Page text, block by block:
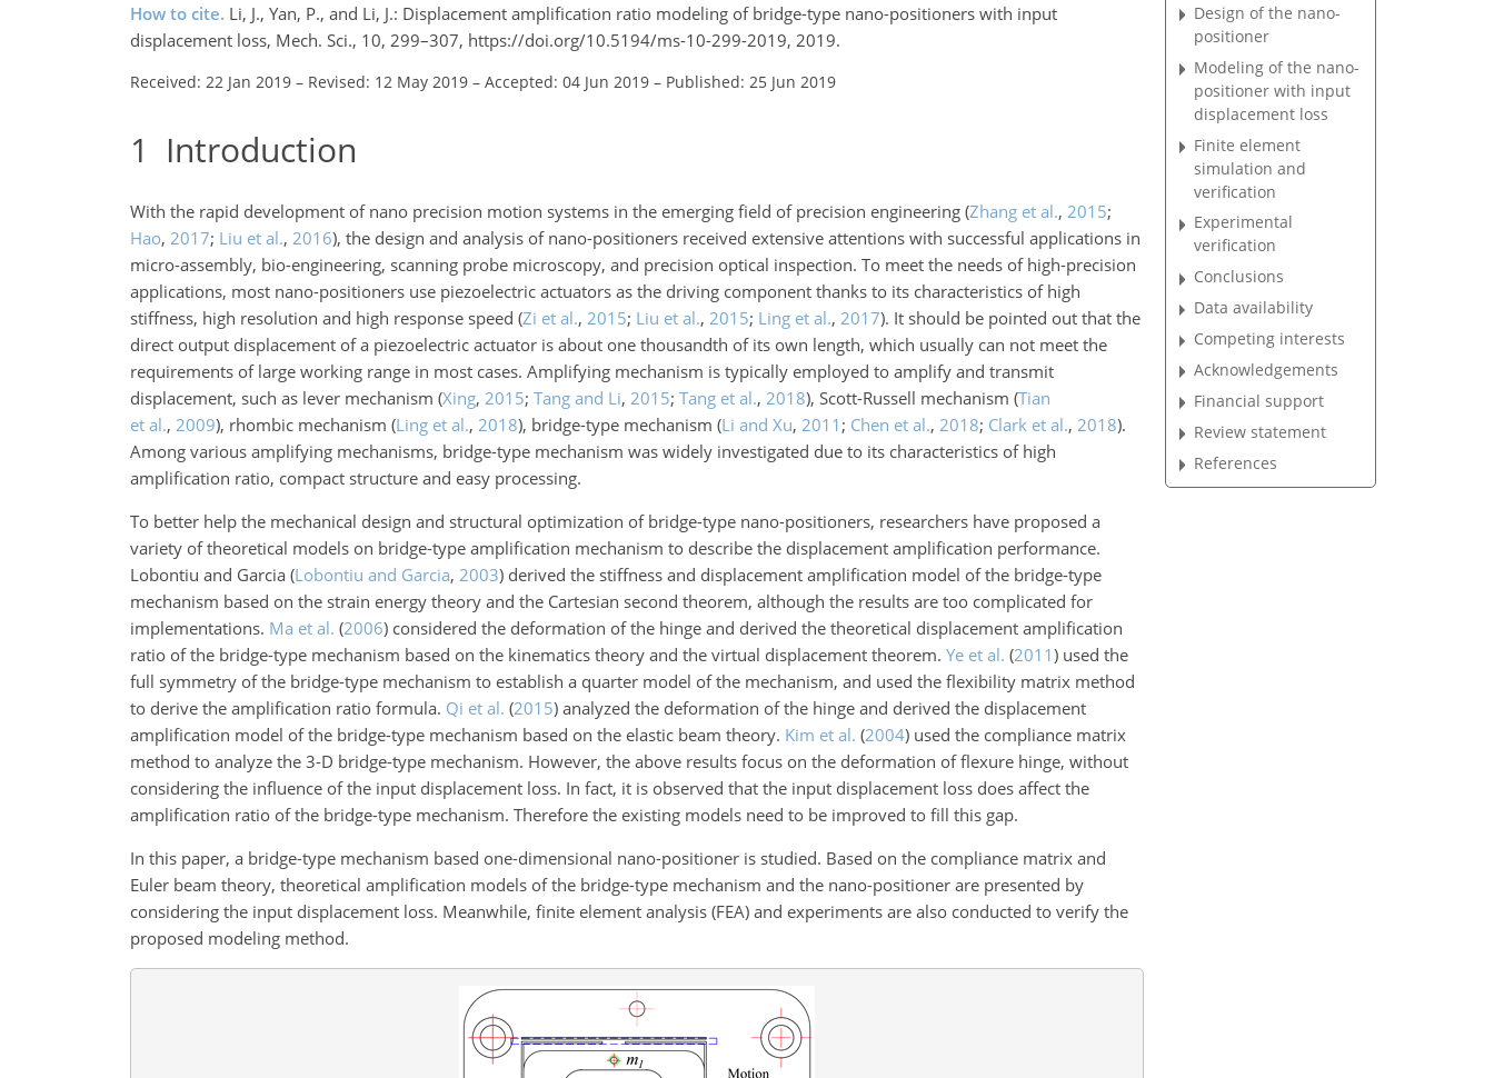
How to cite. Li, J., Yan, P., and Li, J.: Displacement amplification ratio modeling of bridge-type nano-positioners with input
displacement loss, Mech. Sci., 10, 299–307, https://doi.org/10.5194/ms-10-299-2019, 2019.
Received: 22 Jan 2019 – Revised: 12 May 2019 – Accepted: 04 Jun 2019 – Published: 25 Jun 2019
1 Introduction
With the rapid development of nano precision motion systems in the emerging field of precision engineering (Zhang et al., 2015;
Hao, 2017; Liu et al., 2016), the design and analysis of nano-positioners received extensive attentions with successful applications in
micro-assembly, bio-engineering, scanning probe microscopy, and precision optical inspection. To meet the needs of high-precision
applications, most nano-positioners use piezoelectric actuators as the driving component thanks to its characteristics of high
stiffness, high resolution and high response speed (Zi et al., 2015; Liu et al., 2015; Ling et al., 2017). It should be pointed out that the
direct output displacement of a piezoelectric actuator is about one thousandth of its own length, which usually can not meet the
requirements of large working range in most cases. Amplifying mechanism is typically employed to amplify and transmit
displacement, such as lever mechanism (Xing, 2015; Tang and Li, 2015; Tang et al., 2018), Scott-Russell mechanism (Tian
et al., 2009), rhombic mechanism (Ling et al., 2018), bridge-type mechanism (Li and Xu, 2011 ; Chen et al., 2018; Clark et al., 2018).
Among various amplifying mechanisms, bridge-type mechanism was widely investigated due to its characteristics of high
amplification ratio, compact structure and easy processing.
To better help the mechanical design and structural optimization of bridge-type nano-positioners, researchers have proposed a
variety of theoretical models on bridge-type amplification mechanism to describe the displacement amplification performance.
Lobontiu and Garcia (Lobontiu and Garcia, 2003) derived the stiffness and displacement amplification model of the bridge-type
mechanism based on the strain energy theory and the Cartesian second theorem, although the results are too complicated for
implementations. Ma et al. (2006) considered the deformation of the hinge and derived the theoretical displacement amplification
ratio of the bridge-type mechanism based on the kinematics theory and the virtual displacement theorem. Ye et al. (2011) used the
full symmetry of the bridge-type mechanism to establish a quarter model of the mechanism, and used the flexibility matrix method
to derive the amplification ratio formula. Qi et al. (2015) analyzed the deformation of the hinge and derived the displacement
amplification model of the bridge-type mechanism based on the elastic beam theory. Kim et al. (2004) used the compliance matrix
method to analyze the 3-D bridge-type mechanism. However, the above results focus on the deformation of flexure hinge, without
considering the influence of the input displacement loss. In fact, it is observed that the input displacement loss does affect the
amplification ratio of the bridge-type mechanism. Therefore the existing models need to be improved to fill this gap.
In this paper, a bridge-type mechanism based one-dimensional nano-positioner is studied. Based on the compliance matrix and
Euler beam theory, theoretical amplification models of the bridge-type mechanism and the nano-positioner are presented by
considering the input displacement loss. Meanwhile, finite element analysis (FEA) and experiments are also conducted to verify the
proposed modeling method.
Design of the nano-
positioner
Modeling of the nano-
positioner with input
displacement loss
Finite element
simulation and
verification
Experimental
verification
Conclusions
Data availability
Competing interests
Acknowledgements
Financial support
Review statement
References